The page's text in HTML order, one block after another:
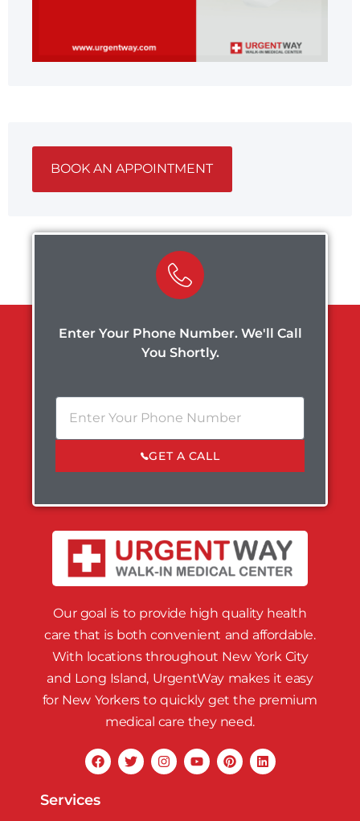
BOOK AN APPOINTMENT
Enter Your Phone Number. We'll Call
You Shortly.
GET A CALL
Our goal is to provide high quality health
care that is both convenient and affordable.
With locations throughout New York City
and Long Island, UrgentWay makes it easy
for New Yorkers to quickly get the premium
medical care they need.
Services